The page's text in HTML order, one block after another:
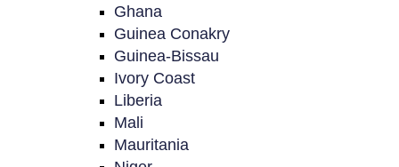
Ghana
Guinea Conakry
Guinea-Bissau
Ivory Coast
Liberia
Mali
Mauritania